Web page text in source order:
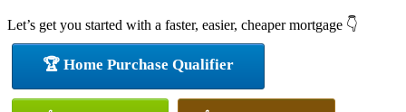
Let’s get you started with a faster, easier, cheaper mortgage 👇
🏆 Home Purchase Qualifier